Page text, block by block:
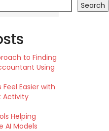
Search
to Finding
Using
Easier with
Activity
Helping
AI Models